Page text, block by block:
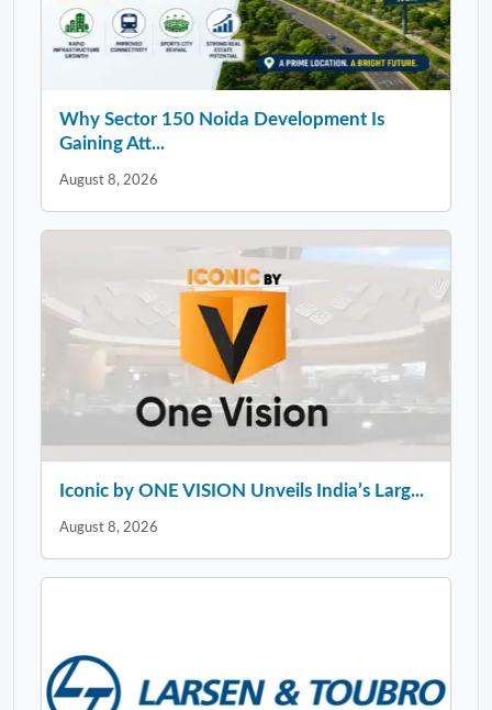
Why Sector 150 Noida Development Is
Gaining Att...
August 8, 2026
Iconic by ONE VISION Unveils India’s Larg...
August 8, 2026